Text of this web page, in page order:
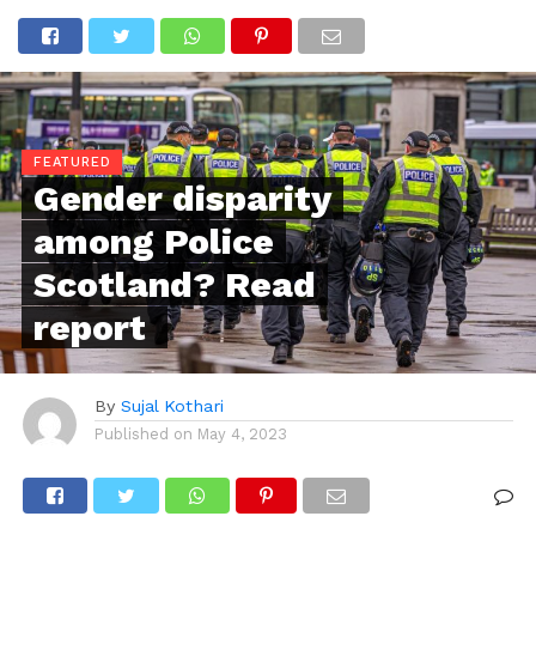
FEATURED
Gender disparity
among Police
Scotland? Read
report
By Sujal Kothari
Published on May 4, 2023